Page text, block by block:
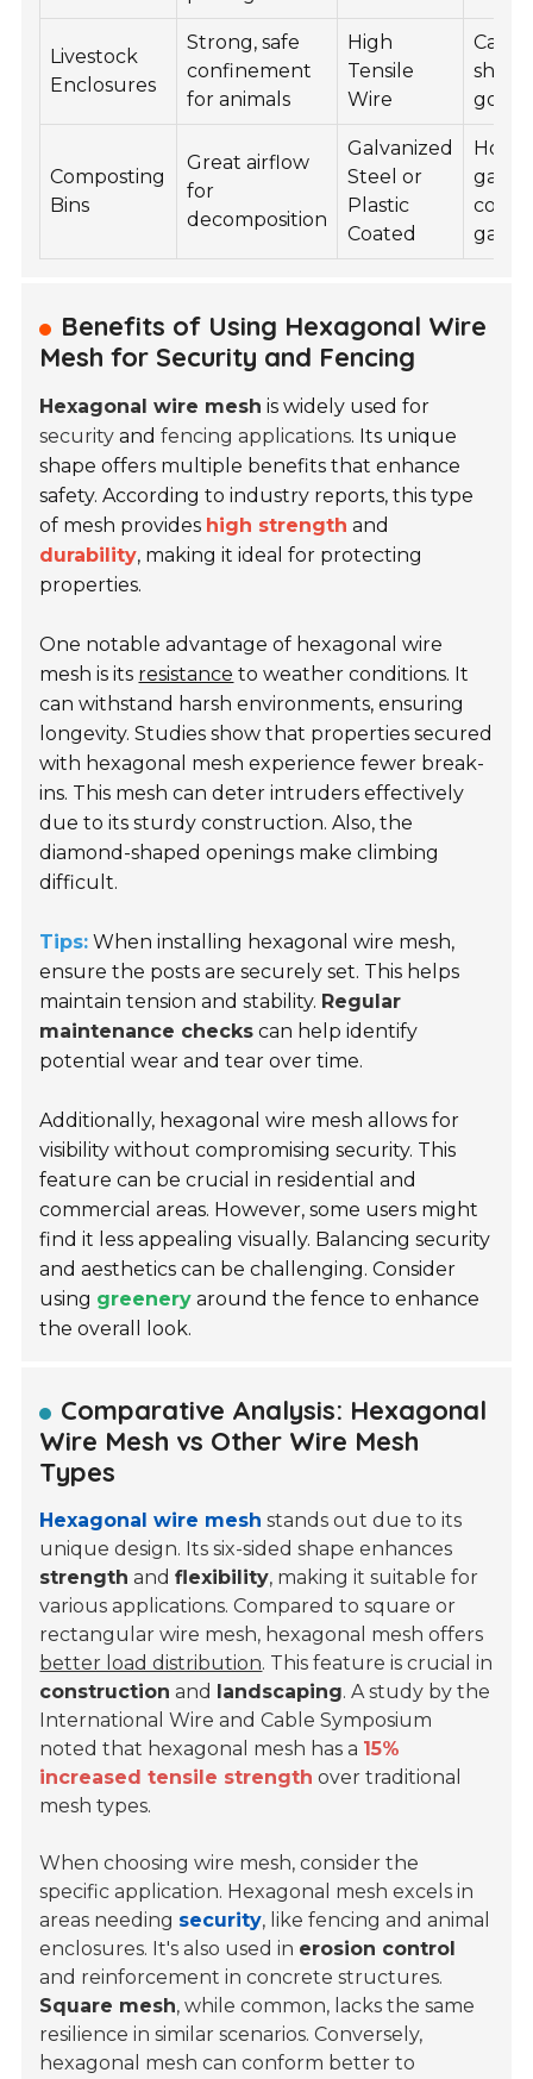
Livestock
Enclosures
Strong, safe
confinement
for animals
High
Tensile
Wire
goats
Composting
Bins
Great airflow
for
decomposition
Galvanized
Steel or
Plastic
Coated
Home
Benefits of Using Hexagonal Wire
Mesh for Security and Fencing
Hexagonal wire mesh is widely used for
security andfencing applications. Its unique
shape offers multiple benefits that enhance
safety. According to industry reports, this type
of mesh provides high strength and
durability, making it ideal for protecting
properties.
One notable advantage of hexagonal wire
mesh is its resistance to weather conditions. It
can withstand harsh environments, ensuring
longevity. Studies show that properties secured
with hexagonal mesh experience fewer break-
ins. This mesh can deter intruders effectively
due to its sturdy construction. Also, the
diamond-shaped openings make climbing
difficult.
Tips: When installing hexagonal wire mesh,
ensure the posts are securely set. This helps
maintain tension and stability. Regular
maintenance checks can help identify
potential wear and tear over time.
Additionally, hexagonal wire mesh allows for
visibility without compromising security. This
feature can be crucial in residential and
commercial areas. However, some users might
find it less appealing visually. Balancing security
and aesthetics can be challenging. Consider
using greenery around the fence to enhance
the overall look.
Comparative Analysis: Hexagonal
Wire Mesh vs Other Wire Mesh
Types
Hexagonal wire mesh stands out due to its
unique design. Its six-sided shape enhances
strength andflexibility, making it suitable for
various applications. Compared to square or
rectangular wire mesh, hexagonal mesh offers
better load distribution. This feature is crucial in
construction and landscaping. A study by the
International Wire and Cable Symposium
noted that hexagonal mesh has a 15%
increased tensile strength over traditional
mesh types.
When choosing wire mesh, consider the
specific application. Hexagonal mesh excels in
areas needing security, like fencing and animal
enclosures. It's also used in erosion control
and reinforcement in concrete structures.
Square mesh, while common, lacks the same
resilience in similar scenarios. Conversely,
hexagonal mesh can conform better to